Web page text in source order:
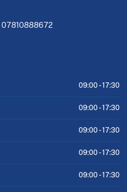
07810888672
09:00 -17:30
09:00 -17:30
09:00 -17:30
09:00 -17:30
09:00 -17:30